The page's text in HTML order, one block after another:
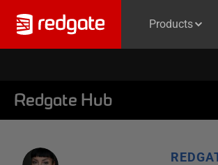
Products
Redgate Hub